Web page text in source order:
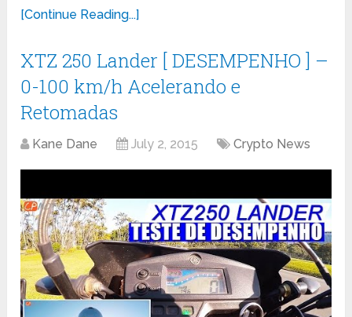
[Continue Reading...]
XTZ 250 Lander [ DESEMPENHO ] –
0-100 km/h Acelerando e
Retomadas
Kane Dane July 2, 2015 Crypto News